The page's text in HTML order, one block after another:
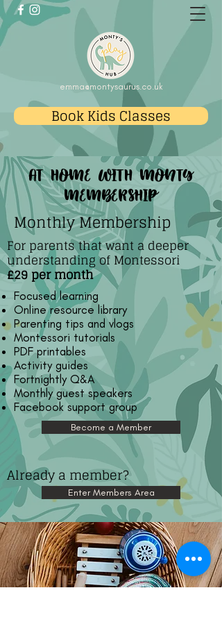
emma@montysaurus.co.uk
Book Kids Classes
at home with monty
membership
Monthly Membership
Focused learning
Online resource library
Parenting tips and vlogs
Montessori tutorials
PDF printables
Activity guides
Fortnightly Q&A
Monthly guest speakers
Facebook support group
For parents that want a deeper
understanding of Montessori
£29 per month
Become a Member
Already a member?
Enter Members Area